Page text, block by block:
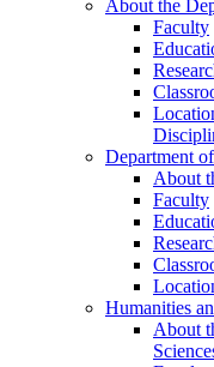
About the
Faculty
Department
About
Faculty
Humanities
About